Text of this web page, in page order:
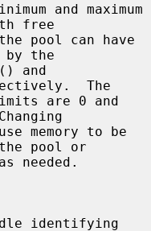
free
by the
The
pool or
identifying